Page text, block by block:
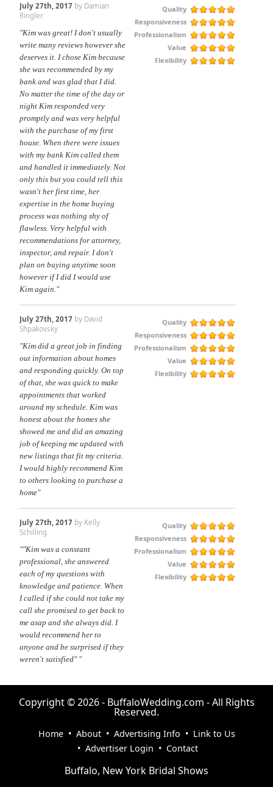
Quality
Responsiveness
Professionalism
Value
Flexibility
July 27th, 2017 by Damian
Ringler
"Kim was great! I don't usually
write many reviews however she
deserves it. I chose Kim because
she was recommended by my
bank and was glad that I did.
No matter the time of the day or
night Kim responded very
promptly and was very helpful
with the purchase of my first
house. When there were issues
with my bank Kim called them
and handled it immediately. Not
only this but you could tell this
wasn't her first time, her
expertise in the home buying
process was nothing shy of
flawless. Very helpful with
recommendations for attorney,
inspector, and repair. I don't
plan on buying anytime soon
however if I did I would use
Kim again."
Quality
Responsiveness
Professionalism
Value
Flexibility
July 27th, 2017 by David
Shpakovsky
"Kim did a great job in finding
out information about homes
and responding quickly. On top
of that, she was quick to make
appointments that worked
around my schedule. Kim was
honest about the homes she
showed me and did an amazing
job of keeping me updated with
new listings that fit my criteria.
I would highly recommend Kim
to others looking to purchase a
home"
Quality
Responsiveness
Professionalism
Value
Flexibility
July 27th, 2017 by Kelly
Schilling
""Kim was a constant
professional, she answered
each of my questions with
knowledge and patience. When
I called if she could not take my
call she promised to get back to
me asap and she always did. I
would recommend her to
anyone and be surprised if they
weren't satisfied" "
Copyright © 2026 - BuffaloWedding.com - All Rights
Reserved.
Home• About • Advertising Info • Link to Us
• Advertiser Login • Contact
Buffalo, New York Bridal Shows